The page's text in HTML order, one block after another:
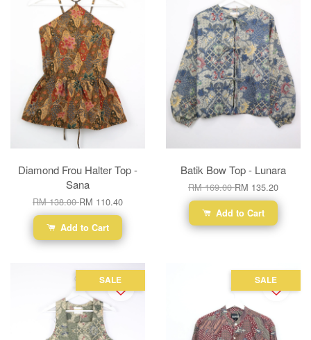
Diamond Frou Halter Top -
Sana
RM 138.00RM 110.40
Add to Cart
Batik Bow Top - Lunara
RM 169.00RM 135.20
Add to Cart
SALE SALE